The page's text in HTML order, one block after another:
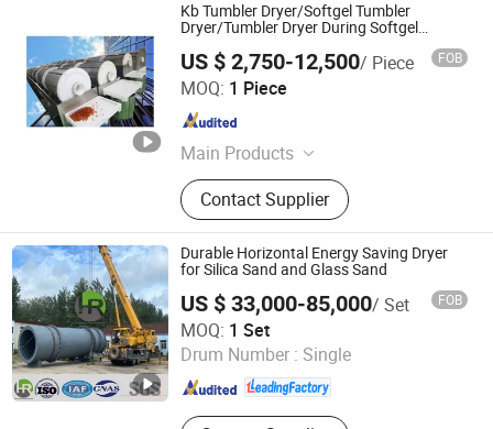
Kb Tumbler Dryer/Softgel Tumbler
Dryer/Tumbler Dryer During Softgel
US $ 2,750-12,500/ Piece FOB
MOQ: 1 Piece
Main Products
Packing Machine, Gelatin Melting
Tank, Automatic Cartoning Packing
Machine, Automatic Capsules Filling
Machine
Contact Supplier
YANCHENG KING BEN MACHINERY CO., LTD.
Jiangsu , China
Durable Horizontal Energy Saving Dryer
for Silica Sand and Glass Sand
US $ 33,000-85,000/ Set FOB
MOQ: 1 Set
Drum Number : Single
Yancheng Hengrui Environmental Protection Technology
Co., Ltd.
Jiangsu , China Since 2026